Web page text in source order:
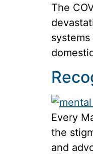
The
Every
the
and